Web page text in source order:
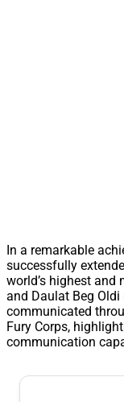
In a remarkable
successfully
world’s highest
and Daulat Beg
communicated
Fury Corps,
communication